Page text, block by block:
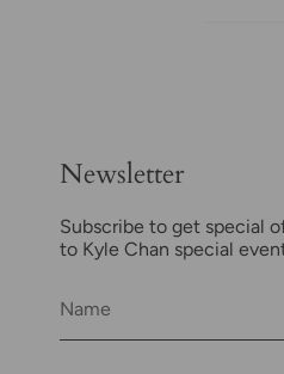
Newsletter
Subscribe to get special
to Kyle Chan special